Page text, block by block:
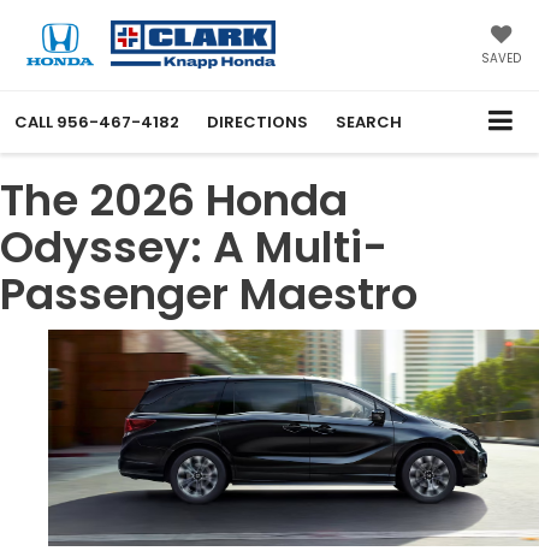
SAVED
CALL 956-467-4182 DIRECTIONS SEARCH
The 2026 Honda
Odyssey: A Multi-
Passenger Maestro